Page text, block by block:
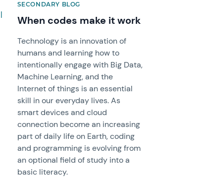
SECONDARY BLOG
When codes make it work
Technology is an innovation of
humans and learning how to
intentionally engage with Big Data,
Machine Learning, and the
Internet of things is an essential
skill in our everyday lives. As
smart devices and cloud
connection become an increasing
part of daily life on Earth, coding
and programming is evolving from
an optional field of study into a
basic literacy.